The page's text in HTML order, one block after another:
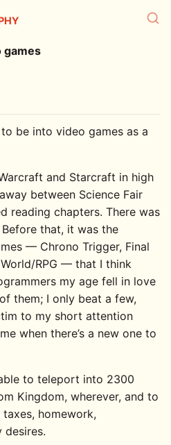
games
be into video games as a
and Starcraft in high
between Science Fair
reading chapters. There was
that, it was the
— Chrono Trigger, Final
World/RPG — that I think
my age fell in love
them; I only beat a few,
to my short attention
when there’s a new one to
to teleport into 2300
Kingdom, wherever, and to
homework,
desires.